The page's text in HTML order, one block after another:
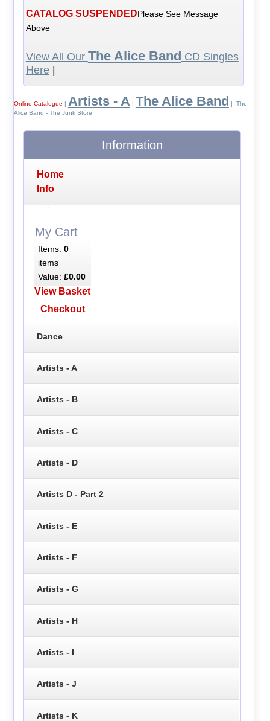
CATALOG SUSPENDEDPlease See Message
Above
View All Our The Alice Band CD Singles
Here|
Online Catalogue | Artists - A | The Alice Band | The
Alice Band - The Junk Store
Information
Home
Info
My Cart
Items: 0
items
Value: £0.00
View Basket
Checkout
Dance
Artists - A
Artists - B
Artists - C
Artists - D
Artists D - Part 2
Artists - E
Artists - F
Artists - G
Artists - H
Artists - I
Artists - J
Artists - K